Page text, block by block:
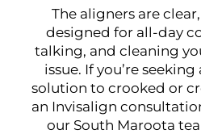
The aligners are
designed for all-day
talking, and cleaning
issue. If you’re
solution to crooked or
an Invisalign
our South Maroota